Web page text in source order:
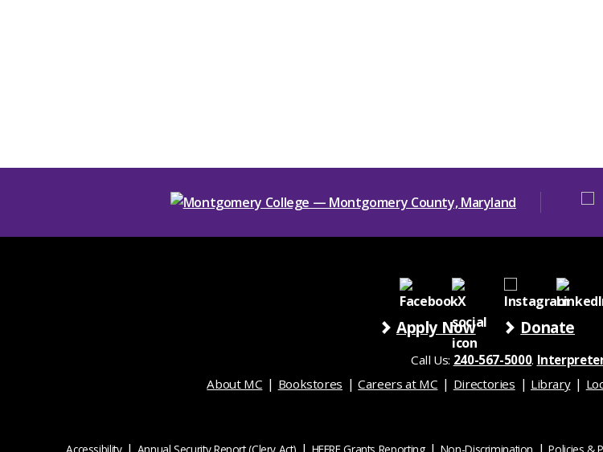
Apply Now Donate
Call Us: 240-567-5000.
About MC
Bookstores Careers at MC Directories Library